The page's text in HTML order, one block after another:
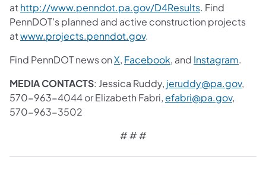
athttp://www.penndot.pa.gov/D4Results. Find
PennDOT’s planned and active construction projects
atwww.projects.penndot.gov.
Find PennDOT news onX, Facebook, and Instagram.
MEDIA CONTACTS: Jessica Ruddy, jeruddy@pa.gov,
570-963-4044 or Elizabeth Fabri,efabri@pa.gov,
570-963-3502
# # #